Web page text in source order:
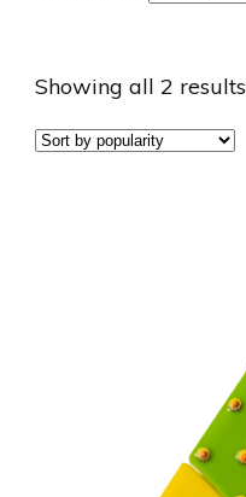
Showing all 2 results